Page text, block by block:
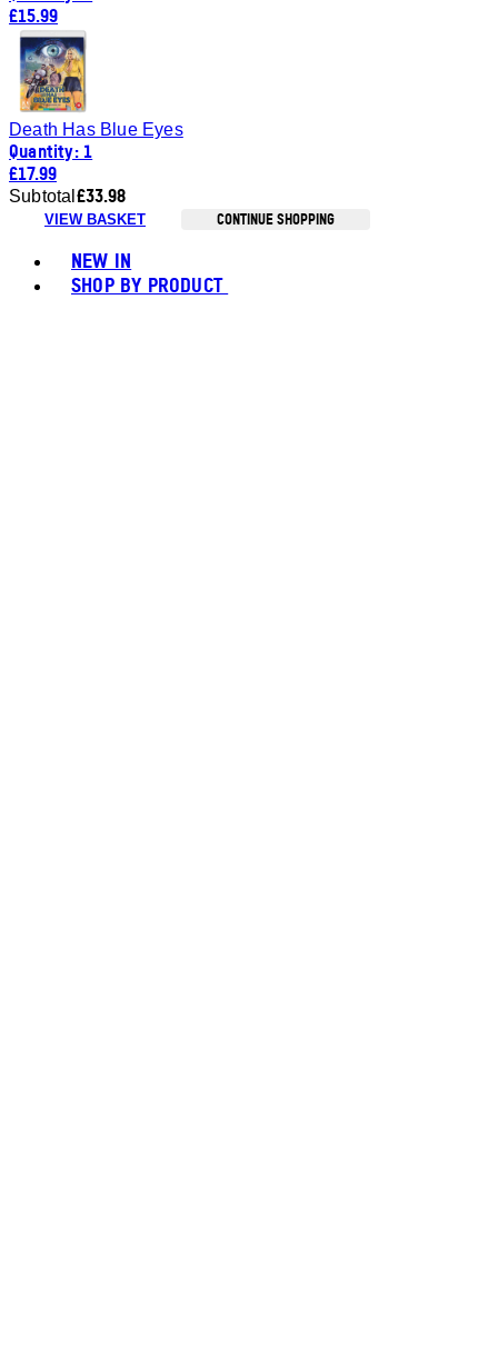
£15.99
Death Has Blue Eyes
Quantity: 1
£17.99
Subtotal £33.98
VIEW BASKET CONTINUE SHOPPING
NEW IN
SHOP BY PRODUCT